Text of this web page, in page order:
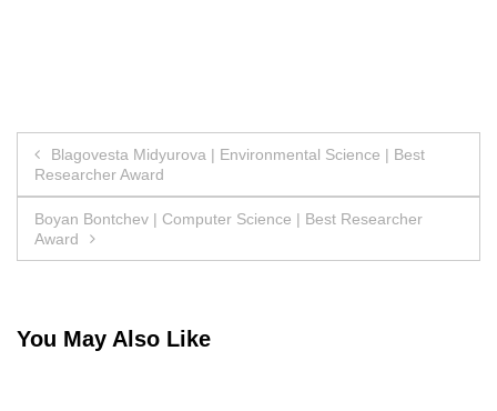
Post
navigation
Blagovesta Midyurova | Environmental Science | Best
Researcher Award
Boyan Bontchev | Computer Science | Best Researcher
Award
You May Also Like